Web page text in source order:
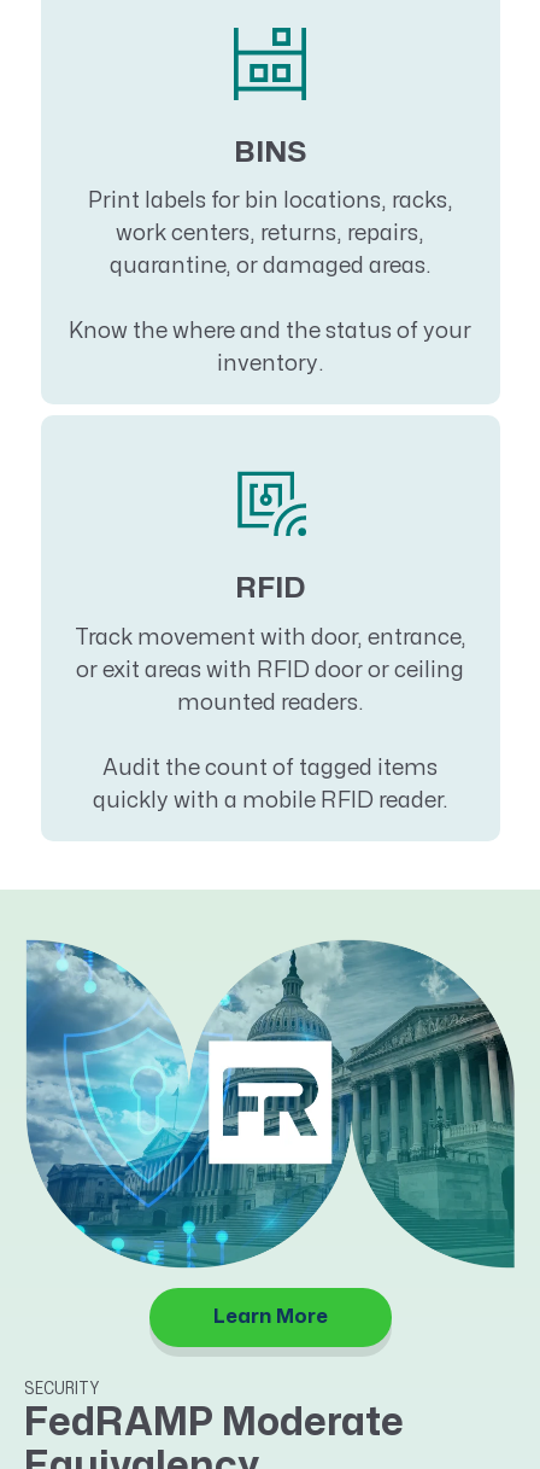
BINS
Print labels for bin locations, racks,
work centers, returns, repairs,
quarantine, or damaged areas.
Know the where and the status of your
inventory.
RFID
Track movement with door, entrance,
or exit areas with RFID door or ceiling
mounted readers.
Audit the count of tagged items
quickly with a mobile RFID reader.
Learn More
SECURITY
FedRAMP Moderate